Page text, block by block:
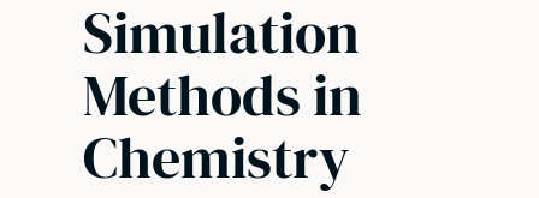
Simulation
Methods in
Chemistry